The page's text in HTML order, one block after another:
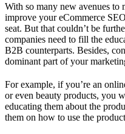
With so many new avenues to
improve your eCommerce
seat. But that couldn’t be
companies need to fill the
B2B counterparts. Besides,
dominant part of your
For example, if you’re an
or even beauty products, you
educating them about the
them on how to use the